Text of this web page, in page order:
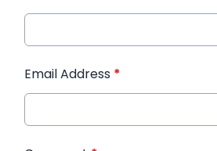
Email Address *